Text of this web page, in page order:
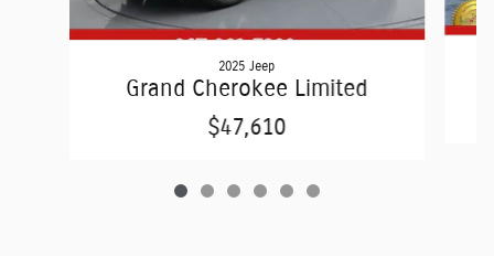
2025 Jeep
Grand Cherokee Limited
$47,610